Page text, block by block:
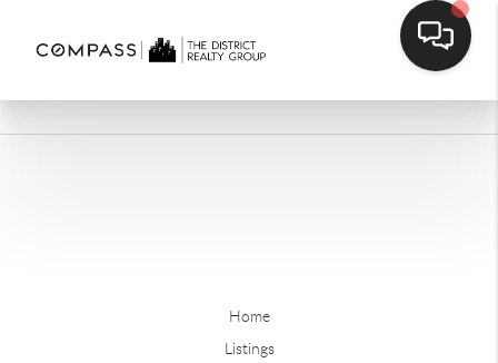
Home
Listings